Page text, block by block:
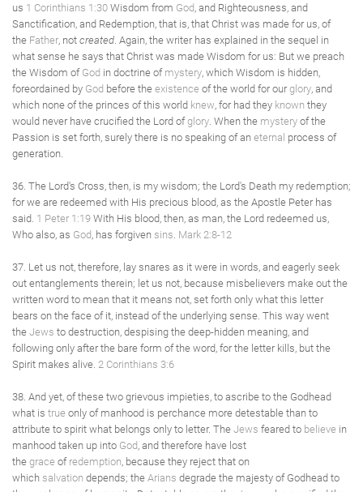
us 1 Corinthians 1:30 Wisdom from God , and Righteousness, and
Sanctification, and Redemption, that is, that Christ was made for us, of
the Father , not created . Again, the writer has explained in the sequel in
what sense he says that Christ was made Wisdom for us: But we preach
the Wisdom of God in doctrine of mystery , which Wisdom is hidden,
foreordained by God before the existence of the world for ourglory , and
which none of the princes of this world knew , for had they known they
would never have crucified the Lord ofglory . When the mystery of the
Passion is set forth, surely there is no speaking of an eternal process of
generation.
36. The Lord's Cross, then, is my wisdom; the Lord's Death my redemption;
for we are redeemed with His precious blood, as the Apostle Peter has
said. 1 Peter 1:19 With His blood, then, as man, the Lord redeemed us,
Who also, as God , has forgiven sins Mark 2:8-12
37. Let us not, therefore, lay snares as it were in words, and eagerly seek
out entanglements therein; let us not, because misbelievers make out the
written word to mean that it means not, set forth only what this letter
bears on the face of it, instead of the underlying sense. This way went
the Jews to destruction, despising the deep-hidden meaning, and
following only after the bare form of the word, for the letter kills, but the
Spirit makes alive. 2 Corinthians 3:6
38. And yet, of these two grievous impieties, to ascribe to the Godhead
what is true only of manhood is perchance more detestable than to
attribute to spirit what belongs only to letter. The Jews feared to believe in
manhood taken up into God , and therefore have lost
the grace of redemption , because they reject that on
which salvation depends; the Arians degrade the majesty of Godhead to